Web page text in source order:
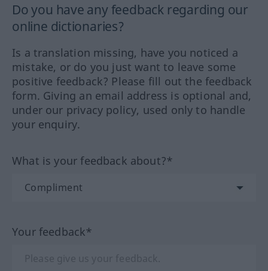
Do you have any feedback regarding our
online dictionaries?
Is a translation missing, have you noticed a
mistake, or do you just want to leave some
positive feedback? Please fill out the feedback
form. Giving an email address is optional and,
under our privacy policy, used only to handle
your enquiry.
What is your feedback about?*
Your feedback*